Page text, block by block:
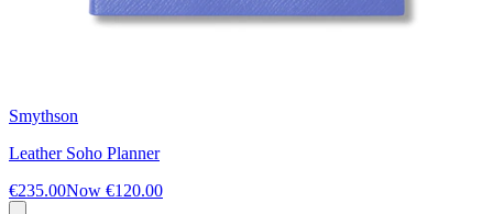
Smythson
Leather Soho Planner
€235.00Now €120.00